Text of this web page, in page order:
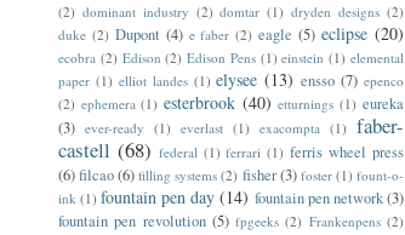
(2) dominant industry (2) domtar (1) dryden designs (2)
duke (2) Dupont (4) e faber (2) eagle (5) eclipse (20)
ecobra (2) Edison (2) Edison Pens (1) einstein (1) elemental
paper (1) elliot landes (1) elysee (13) ensso (7) epenco
(2) ephemera (1) esterbrook (40) etturnings (1) eureka
(3) ever-ready (1) everlast (1) exacompta (1) faber-
castell (68) federal (1) ferrari (1) ferris wheel press
(6)filcao(6) filling systems (2) fisher (3) foster (1) fount-o-
ink (1) fountain pen day (14) fountain pen network(3)
fountain pen revolution (5) fpgeeks (2) Frankenpens (2)